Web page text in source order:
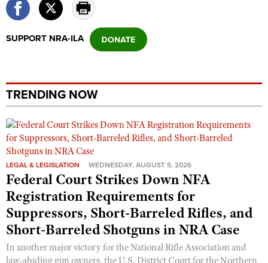
SUPPORT NRA-ILA
TRENDING NOW
LEGAL & LEGISLATION WEDNESDAY, AUGUST 5, 2026
Federal Court Strikes Down NFA
Registration Requirements for
Suppressors, Short-Barreled Rifles, and
Short-Barreled Shotguns in NRA Case
In another major victory for the National Rifle Association and